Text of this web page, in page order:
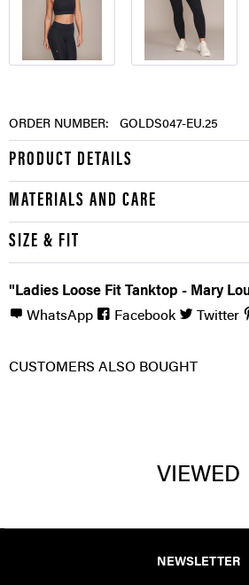
ORDER NUMBER: GOLDS047-EU.25
PRODUCT DETAILS
MATERIALS AND CARE
SIZE & FIT
"Ladies Loose Fit Tanktop - Mary
WhatsApp
Facebook Twitter
CUSTOMERS ALSO BOUGHT
VIEWED
NEWSLETTER